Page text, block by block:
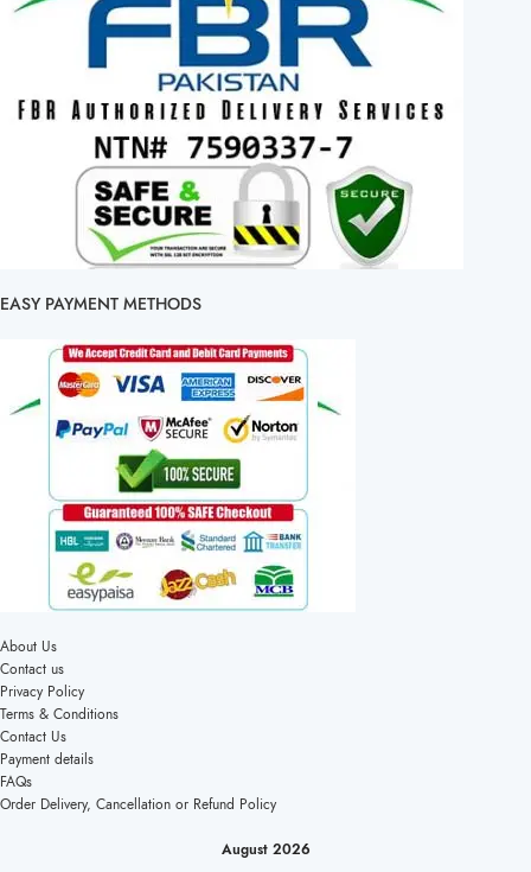
EASY PAYMENT METHODS
About Us
Contact us
Privacy Policy
Terms & Conditions
Contact Us
Payment details
FAQs
Order Delivery, Cancellation or Refund Policy
August 2026